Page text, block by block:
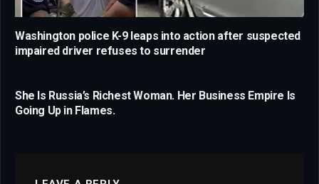
Washington police K-9 leaps into action after suspected
impaired driver refuses to surrender
She Is Russia’s Richest Woman. Her Business Empire Is
Going Up in Flames.